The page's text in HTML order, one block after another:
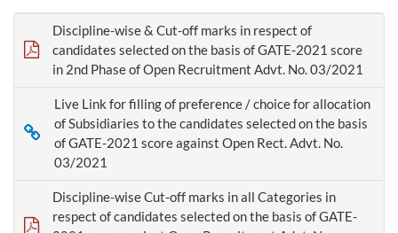
Discipline-wise & Cut-off marks in respect of
candidates selected on the basis of GATE-2021 score
in 2nd Phase of Open Recruitment Advt. No. 03/2021
Live Link for filling of preference / choice for allocation
of Subsidiaries to the candidates selected on the basis
of GATE-2021 score against Open Rect. Advt. No.
03/2021
Discipline-wise Cut-off marks in all Categories in
respect of candidates selected on the basis of GATE-